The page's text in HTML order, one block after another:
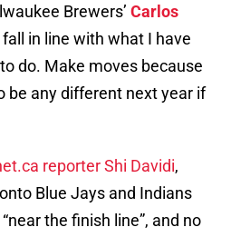
Brewers’ Carlos
in line with what I have
do. Make moves because
be any different next year if
reporter Shi Davidi,
Blue Jays and Indians
the finish line”, and no